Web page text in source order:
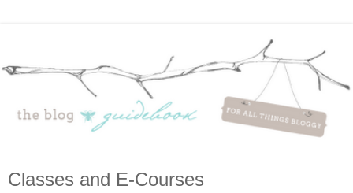
Classes and E-Courses